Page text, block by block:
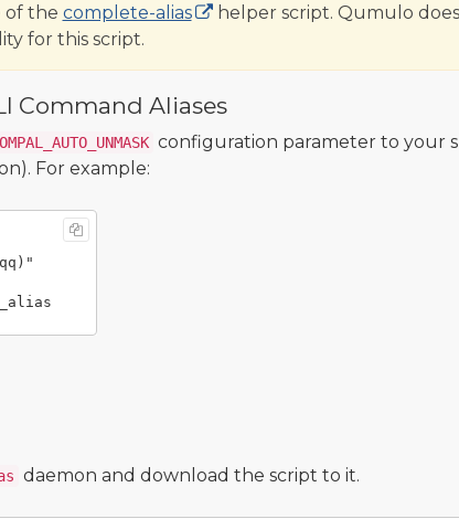
of the complete-alias
helper script. Qumulo
for this script.
Command Aliases
configuration parameter to your
For example:
daemon and download the script to it.